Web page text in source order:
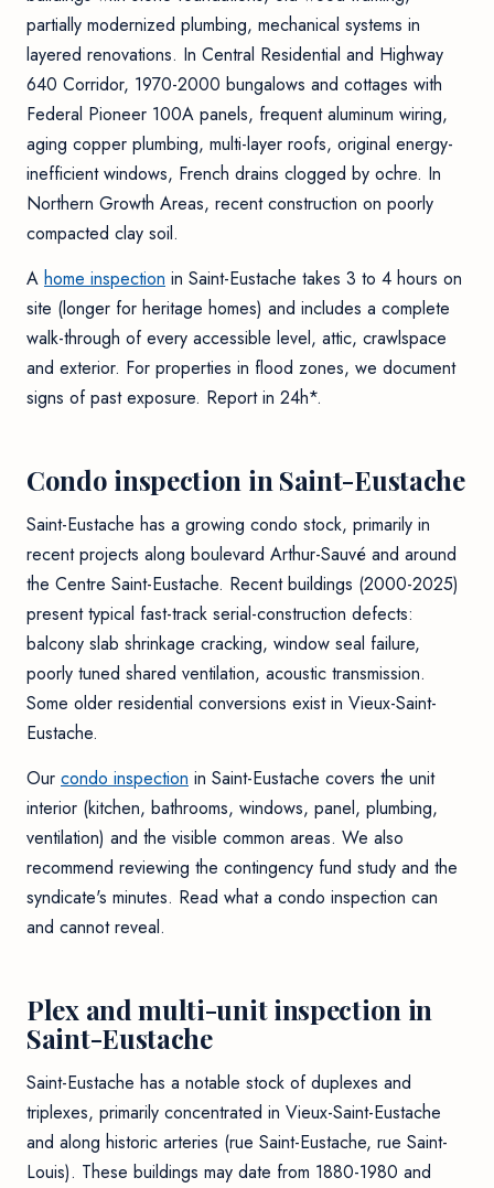
partially modernized plumbing, mechanical systems in
layered renovations. In Central Residential and Highway
640 Corridor, 1970-2000 bungalows and cottages with
Federal Pioneer 100A panels, frequent aluminum wiring,
aging copper plumbing, multi-layer roofs, original energy-
inefficient windows, French drains clogged by ochre. In
Northern Growth Areas, recent construction on poorly
compacted clay soil.
A home inspection in Saint-Eustache takes 3 to 4 hours on
site (longer for heritage homes) and includes a complete
walk-through of every accessible level, attic, crawlspace
and exterior. For properties in flood zones, we document
signs of past exposure. Report in 24h*.
Condo inspection in Saint-Eustache
Saint-Eustache has a growing condo stock, primarily in
recent projects along boulevard Arthur-Sauvé and around
the Centre Saint-Eustache. Recent buildings (2000-2025)
present typical fast-track serial-construction defects:
balcony slab shrinkage cracking, window seal failure,
poorly tuned shared ventilation, acoustic transmission.
Some older residential conversions exist in Vieux-Saint-
Eustache.
Our condo inspection in Saint-Eustache covers the unit
interior (kitchen, bathrooms, windows, panel, plumbing,
ventilation) and the visible common areas. We also
recommend reviewing the contingency fund study and the
syndicate's minutes. Read what a condo inspection can
and cannot reveal.
Plex and multi-unit inspection in
Saint-Eustache
Saint-Eustache has a notable stock of duplexes and
triplexes, primarily concentrated in Vieux-Saint-Eustache
and along historic arteries (rue Saint-Eustache, rue Saint-
Louis). These buildings may date from 1880-1980 and